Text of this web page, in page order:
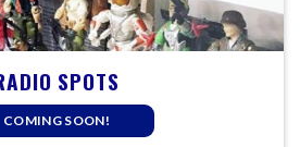
SPOTS
COMING SOON!